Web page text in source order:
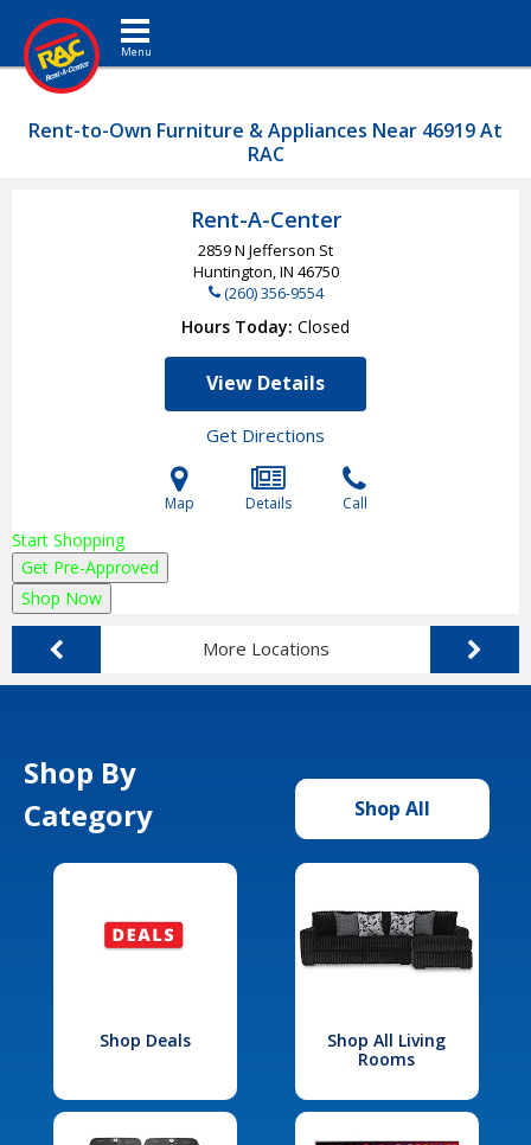
Toggle navigation
Rent-to-Own Furniture & Appliances Near 46919 At
RAC
Rent-A-Center
2859 N Jefferson St
Huntington, IN 46750
(260) 356-9554
Hours Today Closed
View Details
Get Directions
Map Details Call
Start Shopping
Get Pre-Approved
Shop Now
More Locations
Shop By
Category
Shop All
Shop Deals
Shop All Living
Rooms